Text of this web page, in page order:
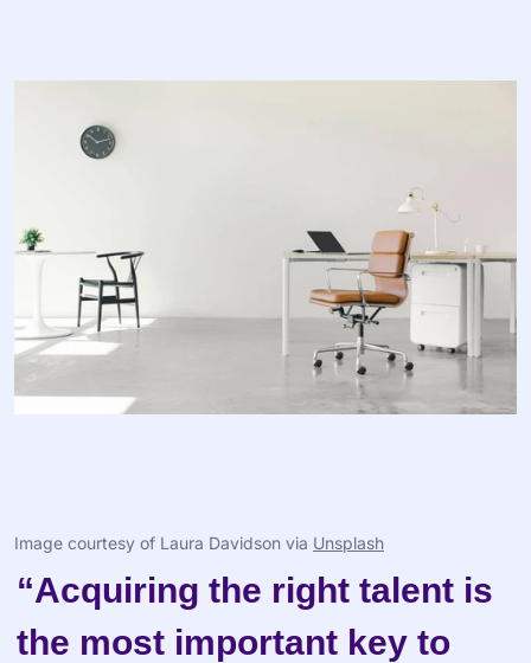
Image courtesy of Laura Davidson via Unsplash
“Acquiring the right talent is
the most important key to